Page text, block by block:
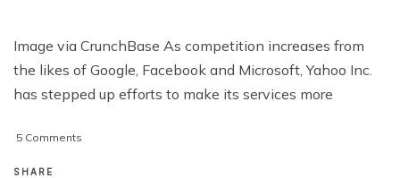
Image via CrunchBase As competition increases from
the likes of Google, Facebook and Microsoft, Yahoo Inc.
has stepped up efforts to make its services more
5 Comments
SHARE